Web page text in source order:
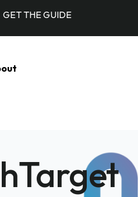
GET THE GUIDE